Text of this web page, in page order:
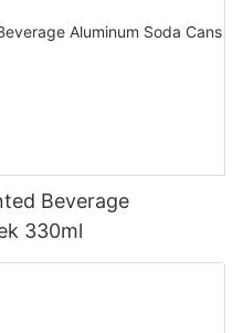
Beverage
330ml